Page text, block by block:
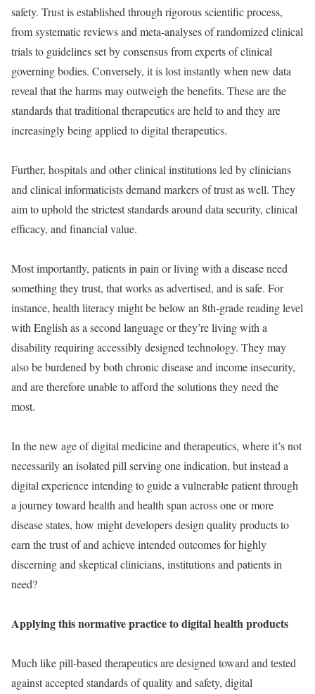
safety. Trust is established through rigorous scientific process,
from systematic reviews and meta-analyses of randomized clinical
trials to guidelines set by consensus from experts of clinical
governing bodies. Conversely, it is lost instantly when new data
reveal that the harms may outweigh the benefits. These are the
standards that traditional therapeutics are held to and they are
increasingly being applied to digital therapeutics.
Further, hospitals and other clinical institutions led by clinicians
and clinical informaticists demand markers of trust as well. They
aim to uphold the strictest standards around data security, clinical
efficacy, and financial value.
Most importantly, patients in pain or living with a disease need
something they trust, that works as advertised, and is safe. For
instance, health literacy might be below an 8th-grade reading level
with English as a second language or they’re living with a
disability requiring accessibly designed technology. They may
also be burdened by both chronic disease and income insecurity,
and are therefore unable to afford the solutions they need the
most.
In the new age of digital medicine and therapeutics, where it’s not
necessarily an isolated pill serving one indication, but instead a
digital experience intending to guide a vulnerable patient through
a journey toward health and health span across one or more
disease states, how might developers design quality products to
earn the trust of and achieve intended outcomes for highly
discerning and skeptical clinicians, institutions and patients in
need?
Applying this normative practice to digital health products
Much like pill-based therapeutics are designed toward and tested
against accepted standards of quality and safety, digital